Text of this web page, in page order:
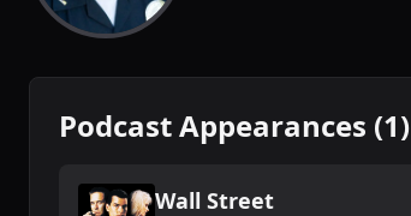
Podcast Appearances (1)
Wall Street